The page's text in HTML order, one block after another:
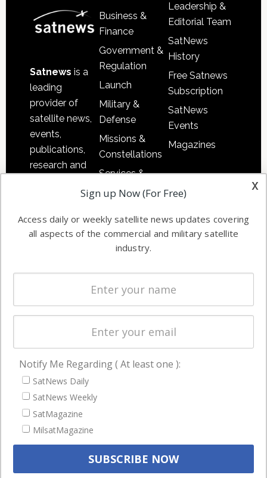
Satnews is a
leading
provider of
satellite news,
events,
publications,
research and
commercial
enterprises
Business &
Finance
Government &
Regulation
Launch
Military &
Defense
Missions &
Constellations
Services &
Applications
Automation &
Ground
Systems
Spectrum &
Licensing
Startups &
Business
Leadership &
Editorial Team
SatNews
History
Free Satnews
Subscription
SatNews
Events
Magazines
NAVIGATION
Latest Stories
Magazines
Events
x
Sign up Now (For Free)
Access daily or weekly satellite news updates covering
all aspects of the commercial and military satellite
industry.
Notify Me Regarding ( At least one ):
SatNews Daily
SatNews Weekly
SatMagazine
MilsatMagazine